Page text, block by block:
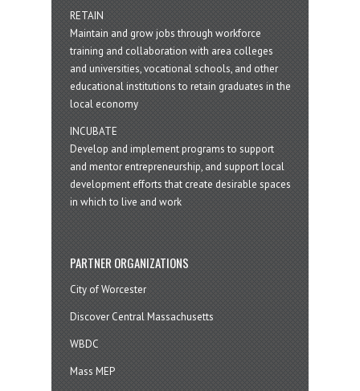
RETAIN
Maintain and grow jobs through workforce
training and collaboration with area colleges
and universities, vocational schools, and other
educational institutions to retain graduates in the
local economy
INCUBATE
Develop and implement programs to support
and mentor entrepreneurship, and support local
development efforts that create desirable spaces
in which to live and work
PARTNER ORGANIZATIONS
City of Worcester
Discover Central Massachusetts
WBDC
Mass MEP